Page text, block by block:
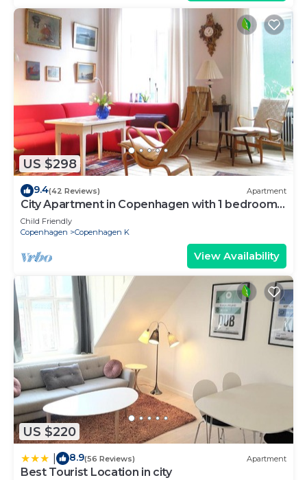
US $298
9.4(42 Reviews) Apartment
City Apartment in Copenhagen with 1 bedrooms
sleeps 2
Child Friendly
Copenhagen
Copenhagen K
View Availability
US $220
8.9(56 Reviews) Apartment
Best Tourist Location in city